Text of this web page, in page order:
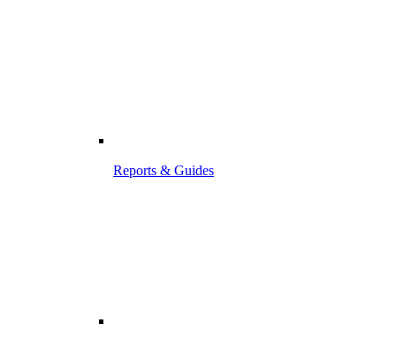
Reports & Guides